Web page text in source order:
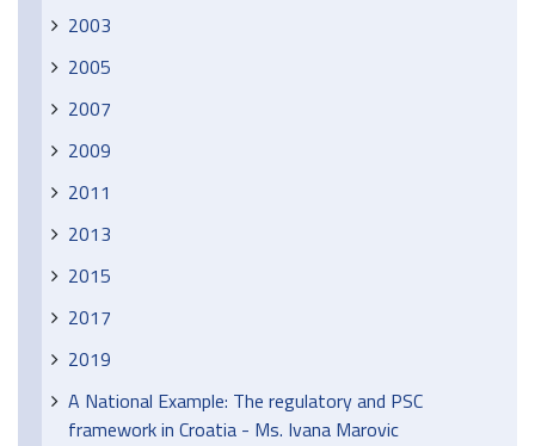
2003
2005
2007
2009
2011
2013
2015
2017
2019
A National Example: The regulatory and PSC
framework in Croatia - Ms. Ivana Marovic